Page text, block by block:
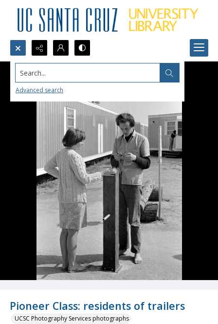
Search...
Advanced search
Pioneer Class: residents of trailers
UCSC Photography Services photographs